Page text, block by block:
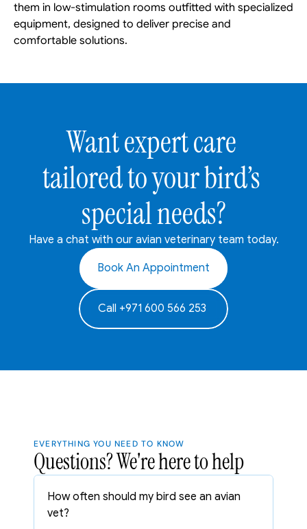
them in low-stimulation rooms outfitted with specialized
equipment, designed to deliver precise and
comfortable solutions.
Want expert care
tailored to your bird’s
special needs?
Have a chat with our avian veterinary team today.
Book An Appointment
Call +971 600 566 253
EVERYTHING YOU NEED TO KNOW
Questions? We're here to help
How often should my bird see an avian
vet?